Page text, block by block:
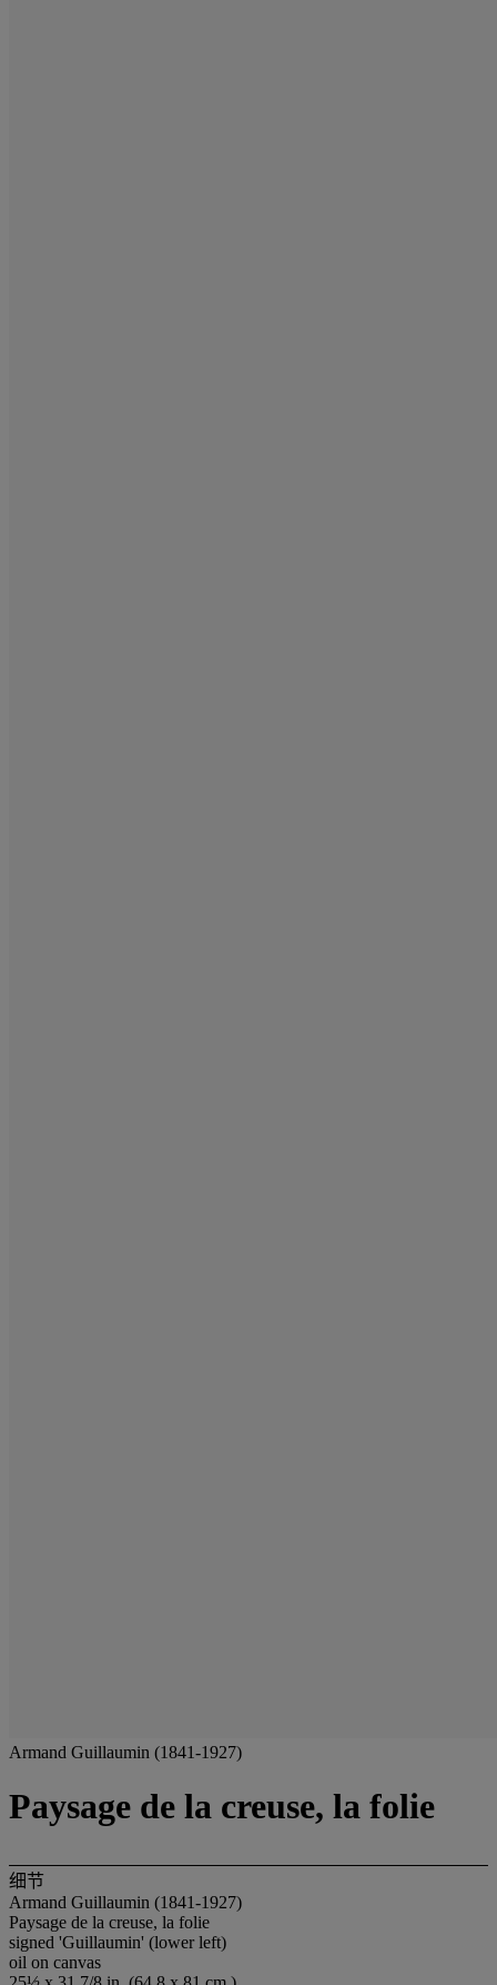
Armand Guillaumin (1841-1927)
Paysage de la creuse, la folie
细节
Armand Guillaumin (1841-1927)
Paysage de la creuse, la folie
signed 'Guillaumin' (lower left)
oil on canvas